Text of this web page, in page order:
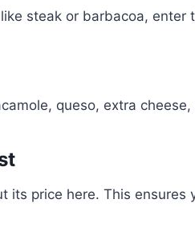
steak or barbacoa, enter
queso, extra
its price here. This ensures